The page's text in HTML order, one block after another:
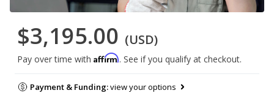
$3,195.00 (USD)
Pay over time with Affirm. See if you qualify at checkout.
Payment & Funding:view your options